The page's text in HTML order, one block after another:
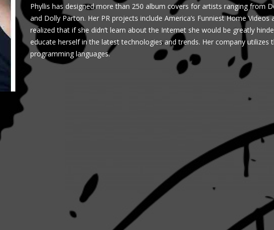
Phyllis has designed more than 250 album covers for artists ranging from
and Dolly Parton. Her PR projects include America’s Funniest Home
realized that if she didn’t learn about the Internet she would be greatly
educate herself in the latest technologies and trends. Her company
programming languages.